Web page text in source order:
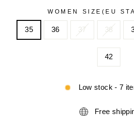
WOMEN SIZE(EU
35 36 37 38
42
Low stock - 7
Free